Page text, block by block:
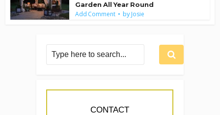
Garden All Year Round
Add Comment byJosie
CONTACT